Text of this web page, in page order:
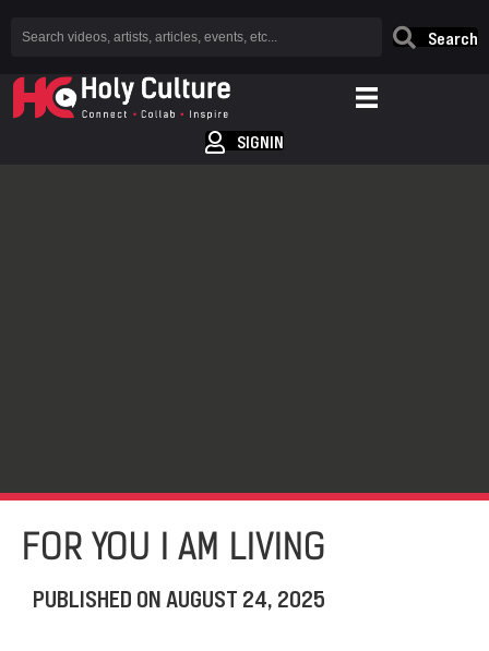
Search
SIGNIN
FOR YOU I AM LIVING
PUBLISHED ON AUGUST 24, 2025